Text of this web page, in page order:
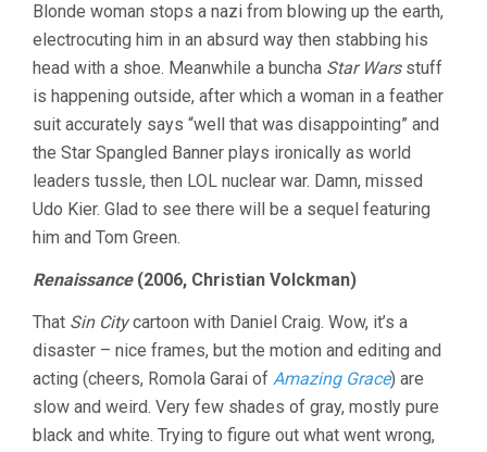
Blonde woman stops a nazi from blowing up the earth,
electrocuting him in an absurd way then stabbing his
head with a shoe. Meanwhile a buncha Star Warsstuff
is happening outside, after which a woman in a feather
suit accurately says “well that was disappointing” and
the Star Spangled Banner plays ironically as world
leaders tussle, then LOL nuclear war. Damn, missed
Udo Kier. Glad to see there will be a sequel featuring
him and Tom Green.
Renaissance(2006, Christian Volckman)
That Sin Citycartoon with Daniel Craig. Wow, it’s a
disaster – nice frames, but the motion and editing and
acting (cheers, Romola Garai of Amazing Grace) are
slow and weird. Very few shades of gray, mostly pure
black and white. Trying to figure out what went wrong,